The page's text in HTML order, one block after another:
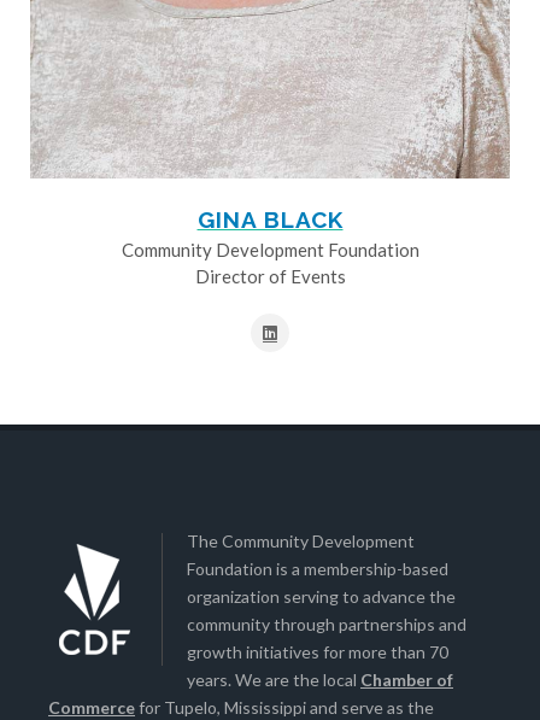
GINA BLACK
Community Development Foundation
Director of Events
The Community Development
Foundation is a membership-based
organization serving to advance the
community through partnerships and
growth initiatives for more than 70
years. We are the local Chamber of
Commercefor Tupelo, Mississippi and serve as the